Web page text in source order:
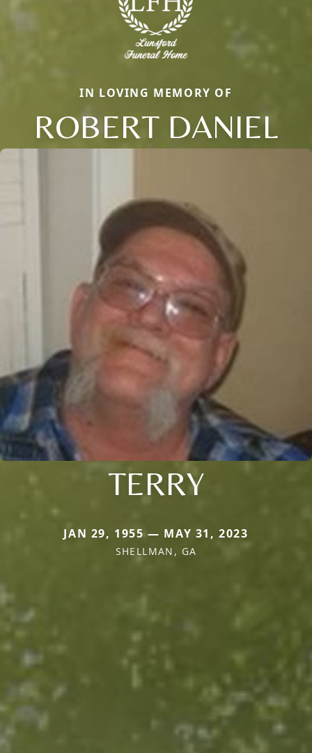
IN LOVING MEMORY OF
ROBERT DANIEL
TERRY
JAN 29, 1955 — MAY 31, 2023
SHELLMAN, GA